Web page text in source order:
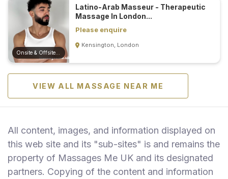
Latino-Arab Masseur - Therapeutic
Massage In London...
Please enquire
Kensington, London
VIEW ALL MASSAGE NEAR ME
All content, images, and information displayed on
this web site and its "sub-sites" is and remains the
property of Massages Me UK and its designated
partners. Copying of the content and information